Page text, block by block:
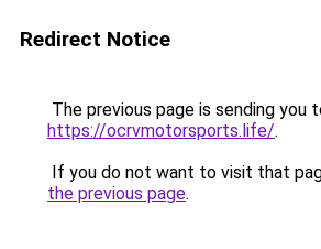
Redirect Notice
The previous page is sending you
https://ocrvmotorsports.life/.
If you do not want to visit that
the previous page.